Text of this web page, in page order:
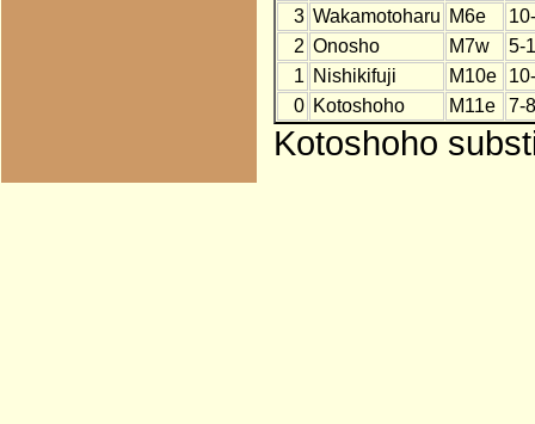
3 Wakamotoharu M6e
2 Onosho M7w
5-
1 Nishikifuji M10e
0 Kotoshoho M11e 7-8
Kotoshoho